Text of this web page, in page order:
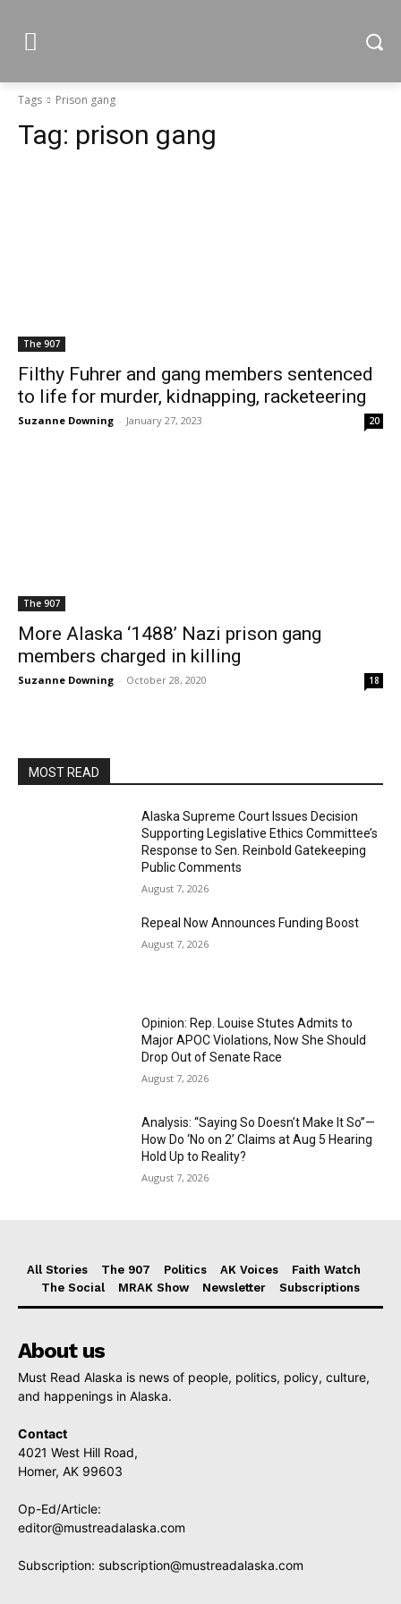
Tags Prison gang
Tag: prison gang
The 907
Filthy Fuhrer and gang members sentenced
to life for murder, kidnapping, racketeering
Suzanne Downing - January 27, 2023 20
The 907
More Alaska ‘1488’ Nazi prison gang
members charged in killing
Suzanne Downing - October 28, 2020 18
MOST READ
Alaska Supreme Court Issues Decision
Supporting Legislative Ethics Committee’s
Response to Sen. Reinbold Gatekeeping
Public Comments
August 7, 2026
Repeal Now Announces Funding Boost
August 7, 2026
Opinion: Rep. Louise Stutes Admits to
Major APOC Violations, Now She Should
Drop Out of Senate Race
August 7, 2026
Analysis: “Saying So Doesn’t Make It So”—
How Do ‘No on 2’ Claims at Aug 5 Hearing
Hold Up to Reality?
August 7, 2026
All Stories The 907 Politics AK Voices
Faith Watch
The Social
MRAK Show Newsletter Subscriptions
About us
Must Read Alaska is news of people, politics, policy, culture,
and happenings in Alaska.
Contact
4021 West Hill Road,
Homer, AK 99603
Op-Ed/Article:
editor@mustreadalaska.com
Subscription: subscription@mustreadalaska.com